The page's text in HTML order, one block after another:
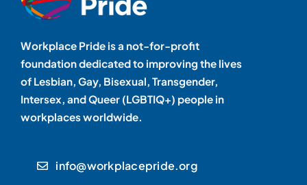
Workplace Pride is a not-for-profit
foundation dedicated to improving the lives
of Lesbian, Gay, Bisexual, Transgender,
Intersex, and Queer (LGBTIQ+) people in
workplaces worldwide.
info@workplacepride.org